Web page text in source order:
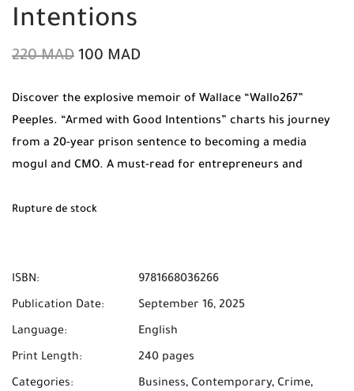
Intentions
220MAD 100 MAD
Discover the explosive memoir of Wallace “Wallo267”
Peeples. “Armed with Good Intentions” charts his journey
from a 20-year prison sentence to becoming a media
mogul and CMO. A must-read for entrepreneurs and
all cities in Morocco.
Rupture de stock
ISBN: 9781668036266
Publication Date: September 16, 2025
Language: English
Print Length: 240 pages
Categories: Business, Contemporary, Crime,